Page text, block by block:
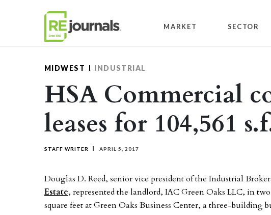
MARKET SECTOR
MIDWEST INDUSTRIAL
HSA Commercial
leases for 104,561
STAFF WRITER APRIL 5, 2017
Douglas D. Reed, senior vice president of the Industrial
Estate, represented the landlord, IAC Green Oaks LLC, in
square feet at Green Oaks Business Center, a three-building